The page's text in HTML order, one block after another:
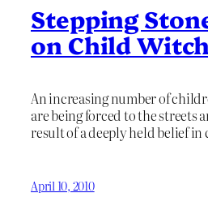
Stepping
on Child
An increasing number of
are being forced to the streets
result of a deeply held belief in
April 10, 2010